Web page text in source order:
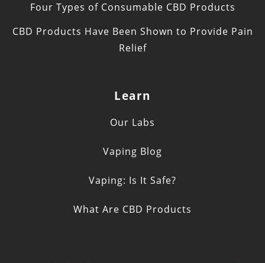
Four Types of Consumable CBD Products
CBD Products Have Been Shown to Provide Pain
Relief
Learn
Our Labs
Vaping Blog
Vaping: Is It Safe?
What Are CBD Products